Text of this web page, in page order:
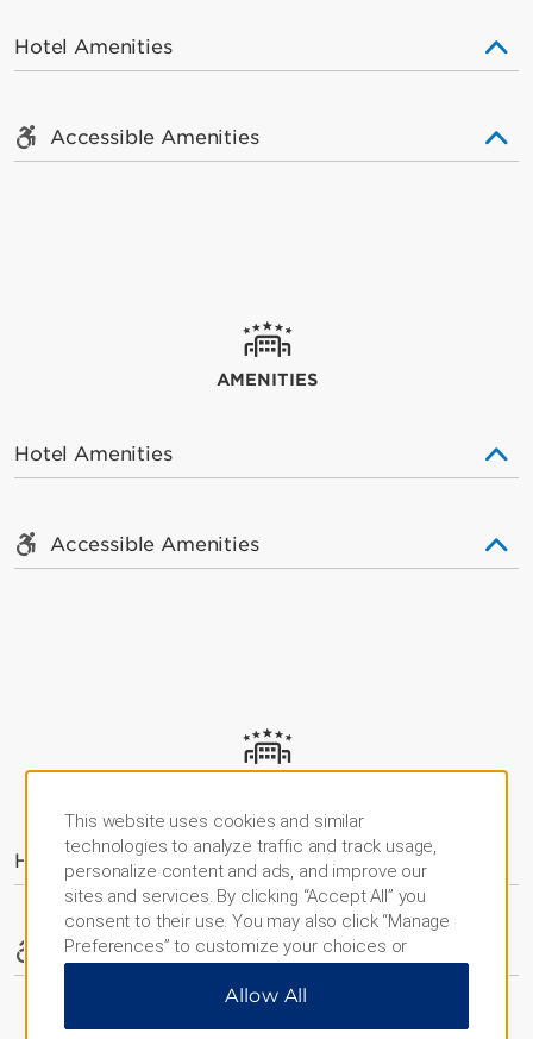
Hotel Amenities
Accessible Amenities
AMENITIES
Hotel Amenities
Accessible Amenities
Hotel Amenities
Accessible Amenities
This website uses cookies and similar
technologies to analyze traffic and track usage,
personalize content and ads, and improve our
sites and services. By clicking “Accept All” you
consent to their use. You may also click “Manage
Preferences” to customize your choices or
“Reject All” to allow only essential cookies. For
additional information, please visit our
Allow All